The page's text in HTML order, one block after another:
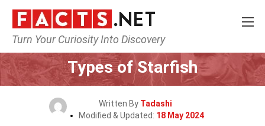
Turn Your Curiosity Into Discovery
Home Nature Animals
Types of Starfish
Written By Tadashi
Modified & Updated: 18 May 2024